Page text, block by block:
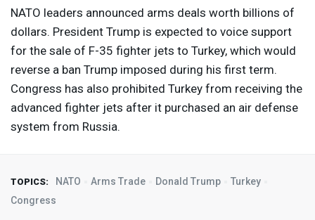
NATO leaders announced arms deals worth billions of
dollars. President Trump is expected to voice support
for the sale of F-35 fighter jets to Turkey, which would
reverse a ban Trump imposed during his first term.
Congress has also prohibited Turkey from receiving the
advanced fighter jets after it purchased an air defense
system from Russia.
TOPICS: NATO Arms Trade Donald Trump
Turkey
Congress